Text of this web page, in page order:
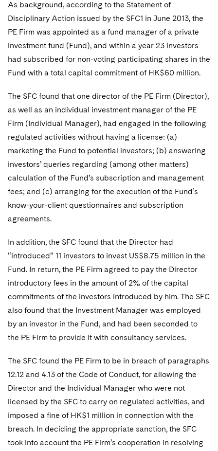
Singapore
Washington, D.C.
Chicago
Houston
Dallas
Financial Services Tax
Global Distribution of Funds
Investment Company Status
Investment Funds and Investment Companies
Private Funds
Directors/Trustees
Regulatory Compliance
Variable Insurance Products
World Compass
Fintech
Permanent Capital
Structured Credit and Collateralized Loan Obligations
Patent Litigation
Tech Monetization and Litigation
Trade Secrets and Unfair Competition
Business Litigation and Trials
Class Actions
Complex Commercial Litigation
Enforcement and Investigations
International and Insolvency Litigation
Labor and Employment
Life Sciences Litigation
Life Sciences Small and Large Molecule Litigation
M&A Litigation
Patent Litigation
Securities Litigation/Enforcement
Visit this section
California Consumer Privacy Act Resource Center
Dechert Cyber Bits
Private Client
Visit this section
Private Credit Capital Solutions
Visit this section
Visit this section
Real Estate
Visit this section
Commercial Real Estate Finance
Fund Formation and Real Estate Investments
Residential Mortgage Finance
Tax
Financial Services Tax
Fund Formation and Real Estate Investments
Sovereign Wealth Funds
Tax Audits and Controversies
Enforcement and Investigations
Visit this section
Anti-Corruption Compliance and Investigations
SEC Regulatory Examinations and Inquiries
False Claims Act and Whistleblower/Qui Tam
Defense
National Security
Visit this section
Sovereign Wealth Funds
Visit this section
Government Contracts
Accounting Defense
Visit this section
Capital Solutions
Telecommunications, Media and Technology
Digital Health
Visit this section
Luxembourg Trainee Programme
Paris Law Clerk Programme
Visit this section
Advocating for Human Rights
Supporting Organizations and Social Entrepreneurs
Protecting Voting Rights
As background, according to the Statement of
Disciplinary Action issued by the SFC1 in June 2013, the
PE Firm was appointed as a fund manager of a private
investment fund (Fund), and within a year 23 investors
had subscribed for non-voting participating shares in the
Fund with a total capital commitment of HK$60 million.
The SFC found that one director of the PE Firm (Director),
as well as an individual investment manager of the PE
Firm (Individual Manager), had engaged in the following
regulated activities without having a license: (a)
marketing the Fund to potential investors; (b) answering
investors’ queries regarding (among other matters)
calculation of the Fund’s subscription and management
fees; and (c) arranging for the execution of the Fund’s
know-your-client questionnaires and subscription
agreements.
In addition, the SFC found that the Director had
“introduced” 11 investors to invest US$8.75 million in the
Fund. In return, the PE Firm agreed to pay the Director
introductory fees in the amount of 2% of the capital
commitments of the investors introduced by him. The SFC
also found that the Investment Manager was employed
by an investor in the Fund, and had been seconded to
the PE Firm to provide it with consultancy services.
The SFC found the PE Firm to be in breach of paragraphs
12.12 and 4.13 of the Code of Conduct, for allowing the
Director and the Individual Manager who were not
licensed by the SFC to carry on regulated activities, and
imposed a fine of HK$1 million in connection with the
breach. In deciding the appropriate sanction, the SFC
took into account the PE Firm’s cooperation in resolving